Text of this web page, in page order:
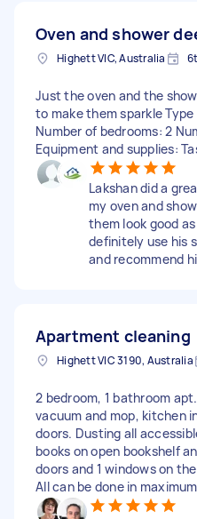
Oven and shower
Highett VIC, Australia
Just the oven and the
to make them sparkle
Number of bedrooms: 2
Equipment and supplies:
Lakshan did a
my oven and
them look good
definitely use his
and recommend
Apartment cleaning
Highett VIC 3190, Australia
2 bedroom, 1 bathroom
vacuum and mop, kitchen
doors. Dusting all
books on open bookshelf
doors and 1 windows on
All can be done in